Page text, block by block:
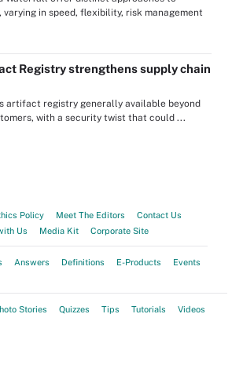
in speed, flexibility, risk management
Registry strengthens supply chain
artifact registry generally available beyond
with a security twist that could ...
Policy Meet The Editors
Contact Us
Us Media Kit Corporate Site
Answers Definitions E-Products
Events
Stories Quizzes Tips Tutorials Videos